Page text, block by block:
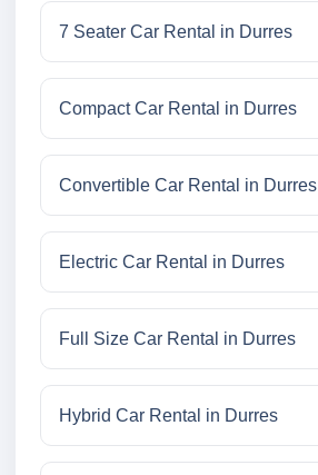
7 Seater Car Rental in Durres
Compact Car Rental in Durres
Convertible Car Rental in Durres
Electric Car Rental in Durres
Full Size Car Rental in Durres
Hybrid Car Rental in Durres